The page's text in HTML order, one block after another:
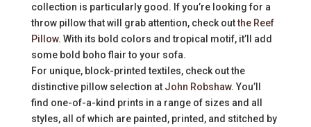
collection is particularly good. If you’re looking for a
throw pillow that will grab attention, check outthe Reef
Pillow. With its bold colors and tropical motif, it’ll add
some bold boho flair to your sofa.
For unique, block-printed textiles, check out the
distinctive pillow selection at John Robshaw. You’ll
find one-of-a-kind prints in a range of sizes and all
styles, all of which are painted, printed, and stitched by